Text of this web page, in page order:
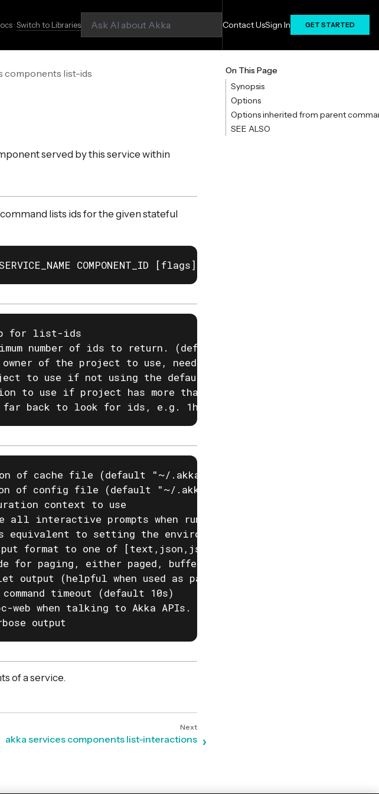
·Switch to Libraries Contact UsSign In GET STARTED
components list-ids
served by this service within
command lists ids for the given stateful
COMPONENT_ID [flags]
for list-ids
number of ids to return. (default 100)
of the project to use, needed if you have two projects
to use if not using the default configured project
to use if project has more than one region
back to look for ids, e.g. 1h, 24h. (default 24h0m0s)
of cache file (default "~/.akka/cache.yaml")
of config file (default "~/.akka/config.yaml")
context to use
all interactive prompts when running akka commands. If input
equivalent to setting the environment variable
format to one of [text,json,json-compact,go-template=]
for paging, either paged, buffered or auto. (default "auto")
output (helpful when used as part of a script)
timeout (default 10s)
web when talking to Akka APIs. This is useful when behind
output
of a service.
akka services components list-interactions
On This Page
Synopsis
Options
Options inherited from parent
SEE ALSO